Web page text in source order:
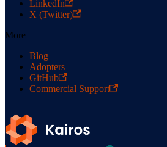
LinkedIn
X (Twitter)
More
Blog
Adopters
GitHub
Commercial Support